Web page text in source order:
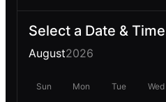
Select a Date & Time
August2026
Sun Mon Tue Wed